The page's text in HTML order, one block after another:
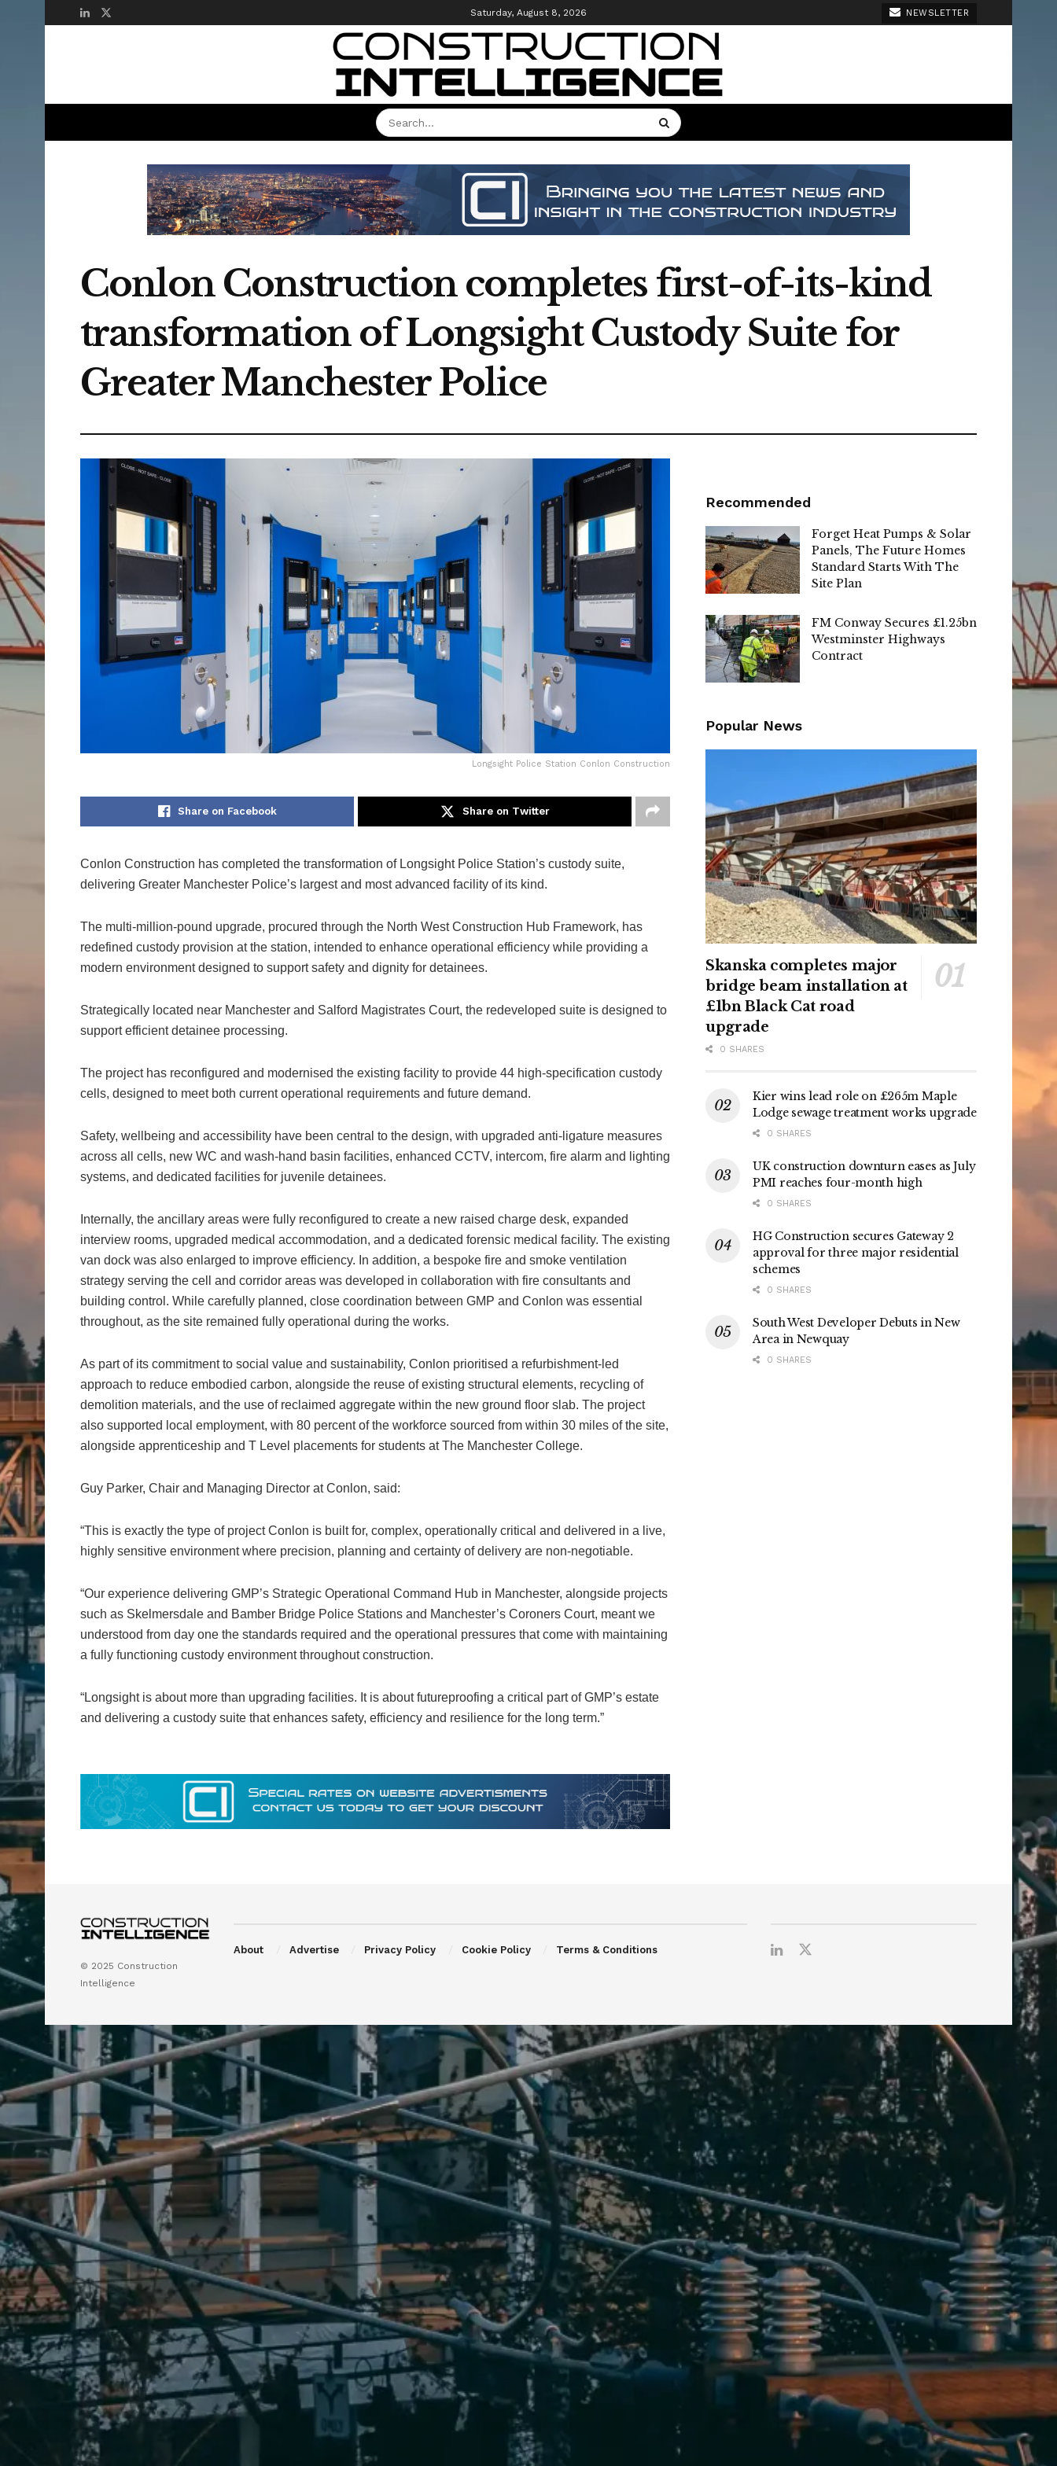
Saturday, August 8, 2026 NEWSLETTER
Conlon Construction completes first-of-its-kind
transformation of Longsight Custody Suite for
Greater Manchester Police
Longsight Police Station Conlon Construction
Share on Facebook Share on Twitter
Conlon Construction has completed the transformation of Longsight Police Station’s custody suite,
delivering Greater Manchester Police’s largest and most advanced facility of its kind.
The multi-million-pound upgrade, procured through the North West Construction Hub Framework, has
redefined custody provision at the station, intended to enhance operational efficiency while providing a
modern environment designed to support safety and dignity for detainees.
Strategically located near Manchester and Salford Magistrates Court, the redeveloped suite is designed to
support efficient detainee processing.
The project has reconfigured and modernised the existing facility to provide 44 high-specification custody
cells, designed to meet both current operational requirements and future demand.
Safety, wellbeing and accessibility have been central to the design, with upgraded anti-ligature measures
across all cells, new WC and wash-hand basin facilities, enhanced CCTV, intercom, fire alarm and lighting
systems, and dedicated facilities for juvenile detainees.
Internally, the ancillary areas were fully reconfigured to create a new raised charge desk, expanded
interview rooms, upgraded medical accommodation, and a dedicated forensic medical facility. The existing
van dock was also enlarged to improve efficiency. In addition, a bespoke fire and smoke ventilation
strategy serving the cell and corridor areas was developed in collaboration with fire consultants and
building control. While carefully planned, close coordination between GMP and Conlon was essential
throughout, as the site remained fully operational during the works.
As part of its commitment to social value and sustainability, Conlon prioritised a refurbishment-led
approach to reduce embodied carbon, alongside the reuse of existing structural elements, recycling of
demolition materials, and the use of reclaimed aggregate within the new ground floor slab. The project
also supported local employment, with 80 percent of the workforce sourced from within 30 miles of the site,
alongside apprenticeship and T Level placements for students at The Manchester College.
Guy Parker, Chair and Managing Director at Conlon, said:
“This is exactly the type of project Conlon is built for, complex, operationally critical and delivered in a live,
highly sensitive environment where precision, planning and certainty of delivery are non-negotiable.
“Our experience delivering GMP’s Strategic Operational Command Hub in Manchester, alongside projects
such as Skelmersdale and Bamber Bridge Police Stations and Manchester’s Coroners Court, meant we
understood from day one the standards required and the operational pressures that come with maintaining
a fully functioning custody environment throughout construction.
“Longsight is about more than upgrading facilities. It is about futureproofing a critical part of GMP’s estate
and delivering a custody suite that enhances safety, efficiency and resilience for the long term.”
Recommended
Forget Heat Pumps & Solar
Panels, The Future Homes
Standard Starts With The
Site Plan
FM Conway Secures £1.25bn
Westminster Highways
Contract
Popular News
Skanska completes major
bridge beam installation at
£1bn Black Cat road
upgrade
0 SHARES
Kier wins lead role on £265m Maple
Lodge sewage treatment works upgrade
0 SHARES
UK construction downturn eases as July
PMI reaches four-month high
0 SHARES
HG Construction secures Gateway 2
approval for three major residential
schemes
0 SHARES
South West Developer Debuts in New
Area in Newquay
0 SHARES
© 2025 Construction
Intelligence
About Advertise Privacy Policy Cookie Policy Terms & Conditions